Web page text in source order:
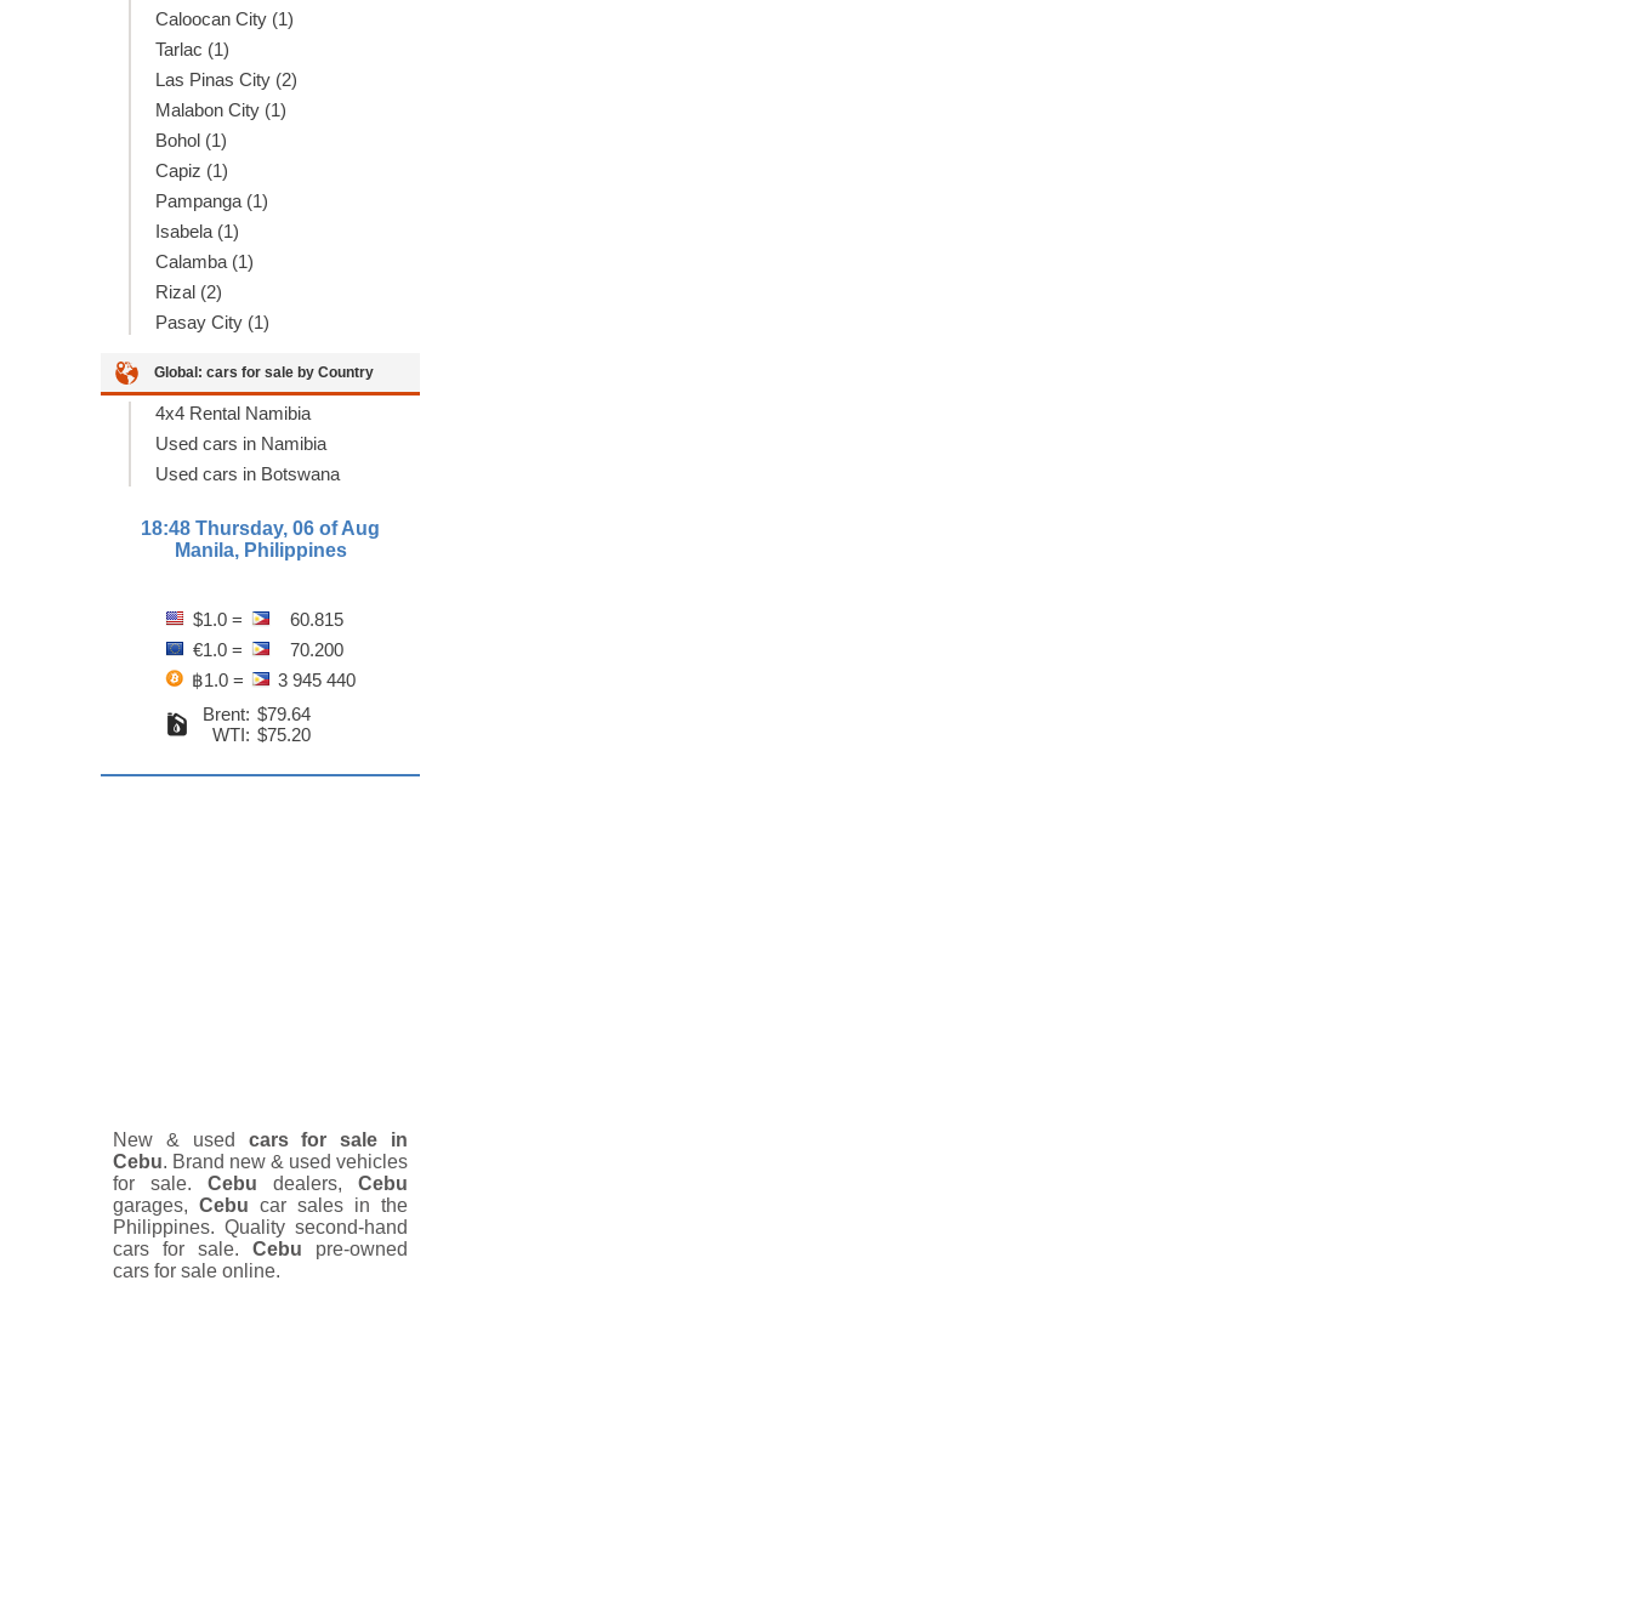
Caloocan City (1)
Tarlac (1)
Las Pinas City (2)
Malabon City (1)
Bohol (1)
Capiz (1)
Pampanga (1)
Isabela (1)
Calamba (1)
Rizal (2)
Pasay City (1)
Global: cars for sale by Country
4x4 Rental Namibia
Used cars in Namibia
Used cars in Botswana
18:48 Thursday, 06 of Aug
Manila, Philippines
$1.0 =
60.815
€1.0 =
70.200
฿1.0 =
3 945 440
Brent:
WTI:
$79.64
$75.20
New & used cars for sale in
Cebu. Brand new & used vehicles
for sale. Cebu dealers, Cebu
garages, Cebu car sales in the
Philippines. Quality second-hand
cars for sale. Cebu pre-owned
cars for sale online.